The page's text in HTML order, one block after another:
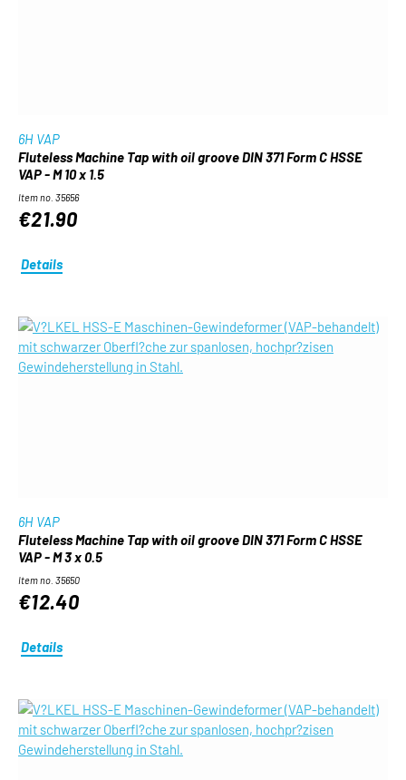
6H VAP
Fluteless Machine Tap with oil groove DIN 371 Form C HSSE
VAP - M 10 x 1.5
Item no. 35656
€21.90
Details
6H VAP
Fluteless Machine Tap with oil groove DIN 371 Form C HSSE
VAP - M 3 x 0.5
Item no. 35650
€12.40
Details